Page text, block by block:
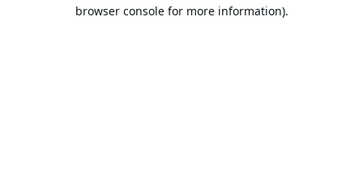
browser console for more information).